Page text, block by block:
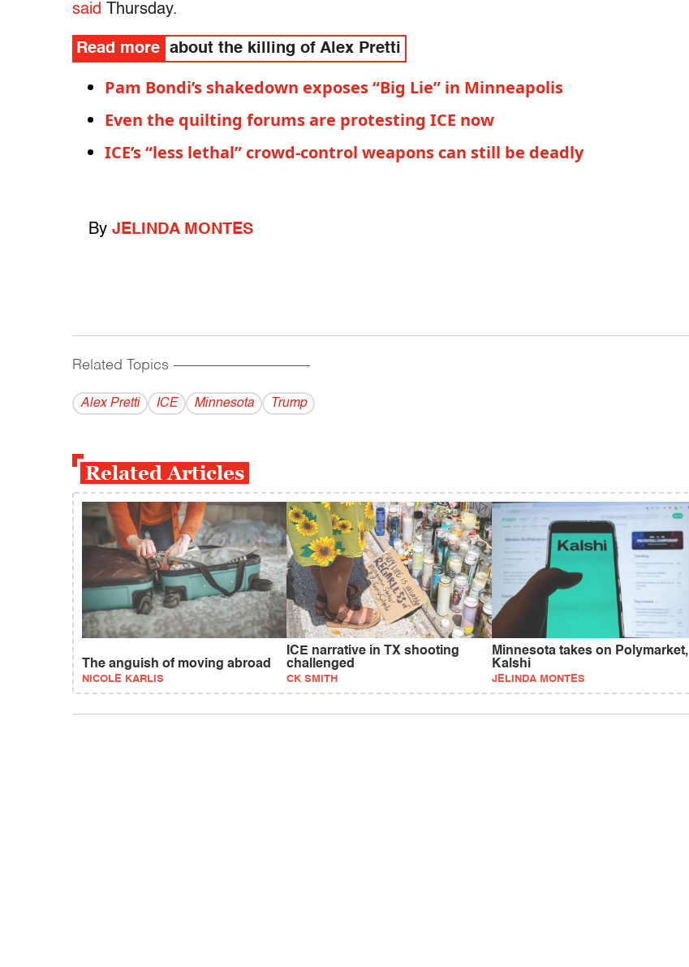
said Thursday.
Read more about the killing of Alex Pretti
Pam Bondi’s shakedown exposes “Big Lie” in Minneapolis
Even the quilting forums are protesting ICE now
ICE’s “less lethal” crowd-control weapons can still be deadly
By JELINDA MONTES
Related Topics ------------------------------------------
Alex Pretti ICE Minnesota Trump
Related Articles
The anguish of moving abroad
NICOLE KARLIS
ICE narrative in TX shooting
challenged
CK SMITH
Minnesota takes on Polymarket,
Kalshi
JELINDA MONTES